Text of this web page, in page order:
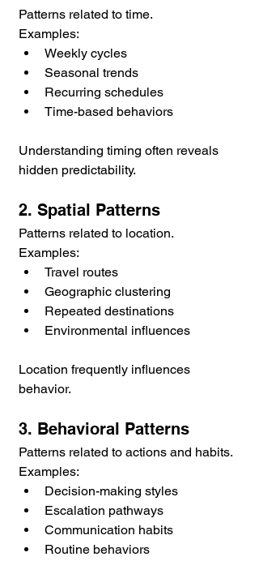
Patterns related to time.
Examples:
Weekly cycles
Seasonal trends
Recurring schedules
Time-based behaviors
Understanding timing often reveals
hidden predictability.
2. Spatial Patterns
Patterns related to location.
Examples:
Travel routes
Geographic clustering
Repeated destinations
Environmental influences
Location frequently influences
behavior.
3. Behavioral Patterns
Patterns related to actions and habits.
Examples:
Decision-making styles
Escalation pathways
Communication habits
Routine behaviors